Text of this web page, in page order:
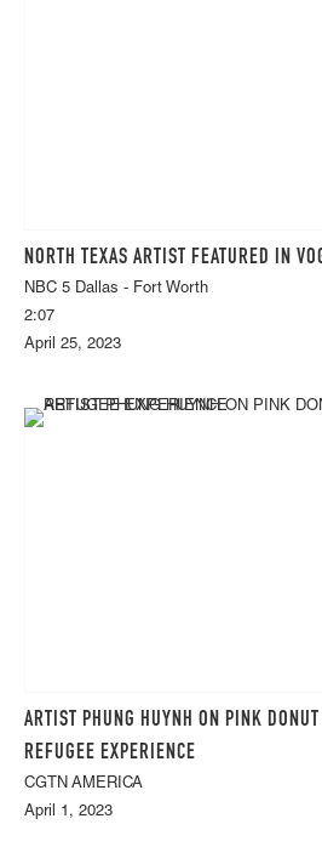
NORTH TEXAS ARTIST FEATURED IN
NBC 5 Dallas - Fort Worth
2:07
April 25, 2023
ARTIST PHUNG HUYNH ON PINK
REFUGEE EXPERIENCE
CGTN AMERICA
April 1, 2023